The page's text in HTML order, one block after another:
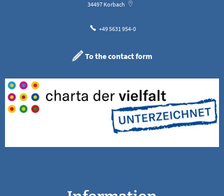
34497 Korbach
+49 5631 954-0
To the contact form